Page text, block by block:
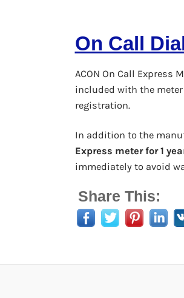
On Call
ACON On Call Express
included with the
registration.
In addition to the
Express meter for 1
immediately to avoid
Share This: